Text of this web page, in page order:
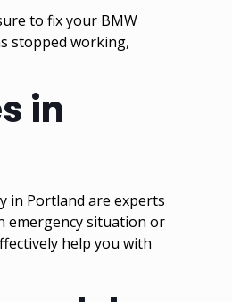
to fix your BMW
stopped working,
in
in Portland are experts
emergency situation or
help you with